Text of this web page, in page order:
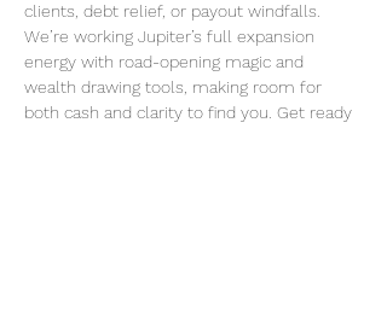
clients, debt relief, or payout windfalls.
We’re working Jupiter’s full expansion
energy with road-opening magic and
wealth drawing tools, making room for
both cash and clarity to find you. Get ready